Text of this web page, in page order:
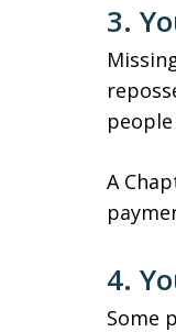
3.
A
4.
Some